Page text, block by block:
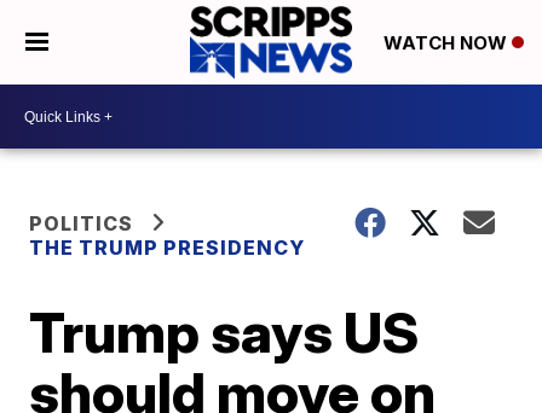
WATCH NOW
POLITICS
THE TRUMP PRESIDENCY
Trump says US
should move on